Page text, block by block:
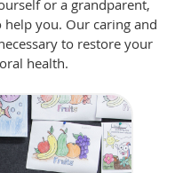
or a grandparent,
you. Our caring and
to restore your
health.